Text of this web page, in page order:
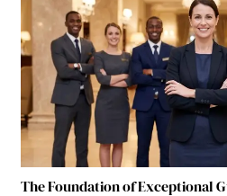
The Foundation of Exceptional